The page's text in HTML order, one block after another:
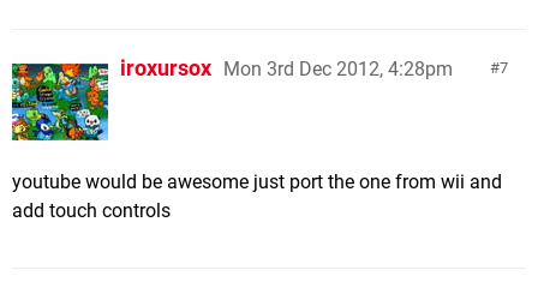
7
iroxursox Mon 3rd Dec 2012, 4:28pm
youtube would be awesome just port the one from wii and
add touch controls